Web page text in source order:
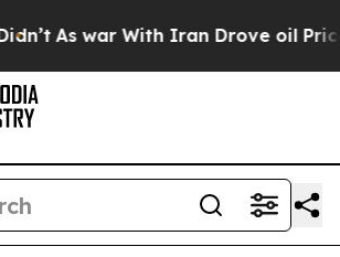
war With Iran Drove oil Prices